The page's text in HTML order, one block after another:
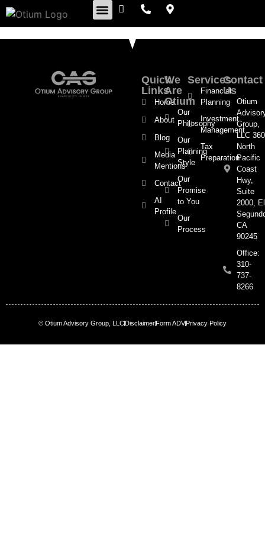
Quick
Links
Home
About
Blog
Media
Mentions
Contact
AI
Profile
We
Are
Otium
Our
Philosophy
Our
Planning
Style
Our
Promise
to You
Our
Process
Services
Financial
Planning
Investment
Management
Tax
Preparation
Contact
Us
Otium
Group,
LLC 360
North
Pacific
Coast
Hwy,
Suite
2000, El
CA
90245
Office:
310-
737-
8266
© Otium Advisory Group, LLCDisclaimerForm ADVPrivacy Policy